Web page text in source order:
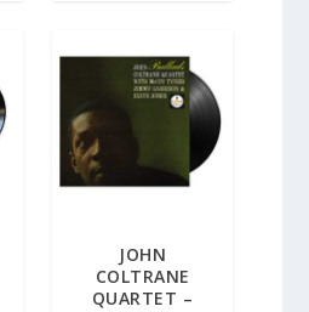
JOHN
COLTRANE
QUARTET –